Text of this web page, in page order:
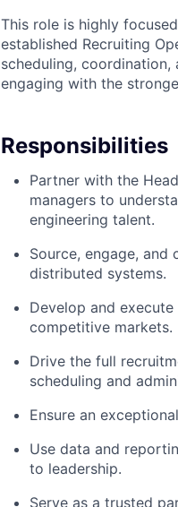
This role is highly
established Recruiting
scheduling,
engaging with the
Responsibilities
Partner with the
managers to
engineering talent.
Source, engage,
distributed systems.
Develop and
competitive markets.
Drive the full
scheduling and
Ensure an
Use data and
to leadership.
Serve as a trusted